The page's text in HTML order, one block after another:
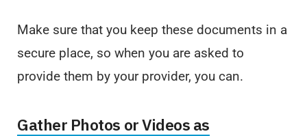
Make sure that you keep these documents in a
secure place, so when you are asked to
provide them by your provider, you can.
Gather Photos or Videos as